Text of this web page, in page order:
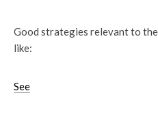
Good strategies relevant to
like:
See